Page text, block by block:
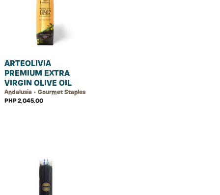
ARTEOLIVIA
PREMIUM EXTRA
VIRGIN OLIVE OIL
Andalusia • Gourmet Staples
PHP 2,045.00